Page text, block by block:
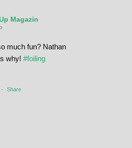
Magazin
much fun? Nathan
why! #foiling
· Share